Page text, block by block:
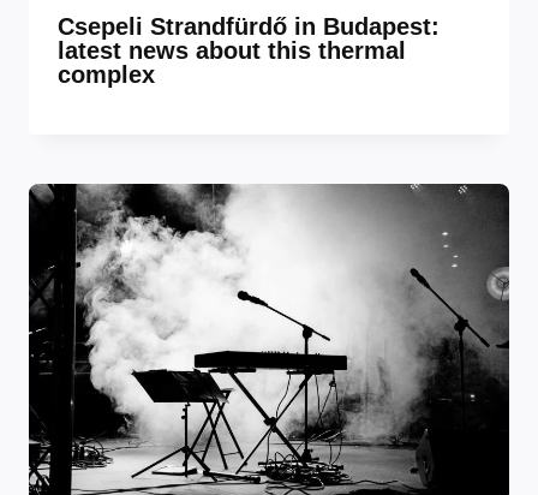
Csepeli Strandfürdő in Budapest:
latest news about this thermal
complex